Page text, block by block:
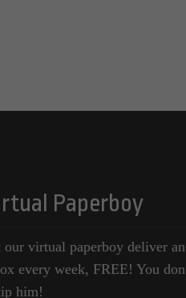
Paperboy
our virtual paperboy deliver
every week, FREE! You
him!